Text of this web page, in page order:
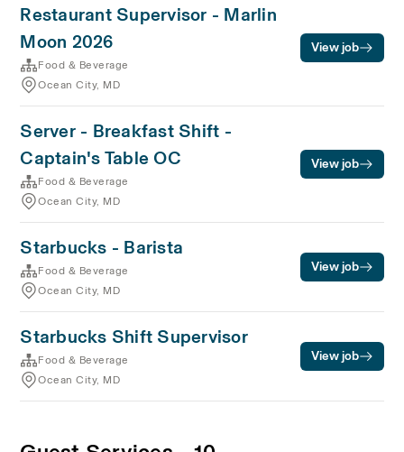
Restaurant Supervisor - Marlin
Moon 2026
Food & Beverage
Ocean City, MD
View job
Server - Breakfast Shift -
Captain's Table OC
Food & Beverage
Ocean City, MD
View job
Starbucks - Barista
Food & Beverage
Ocean City, MD
View job
Starbucks Shift Supervisor
Food & Beverage
Ocean City, MD
View job